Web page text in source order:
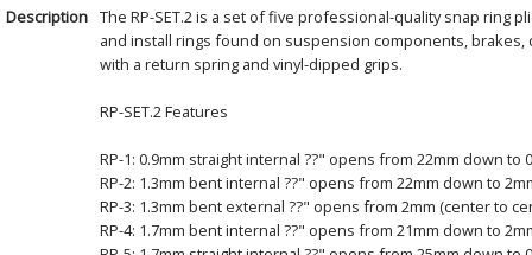
Description The RP-SET.2 is a set of five professional-quality snap ring
and install rings found on suspension components,
with a return spring and vinyl-dipped grips.
RP-SET.2 Features
RP-1: 0.9mm straight internal ??" opens from 22mm down to
RP-2: 1.3mm bent internal ??" opens from 22mm down to
RP-3: 1.3mm bent external ??" opens from 2mm (center to
RP-4: 1.7mm bent internal ??" opens from 21mm down to